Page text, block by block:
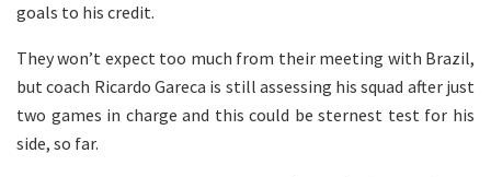
goals to his credit.
They won’t expect too much from their meeting with Brazil,
but coach Ricardo Gareca is still assessing his squad after just
two games in charge and this could be sternest test for his
side, so far.